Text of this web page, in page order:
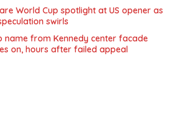
World Cup spotlight at US opener as
swirls
name from Kennedy center facade
on, hours after failed appeal